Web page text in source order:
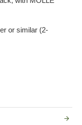
or similar (2-